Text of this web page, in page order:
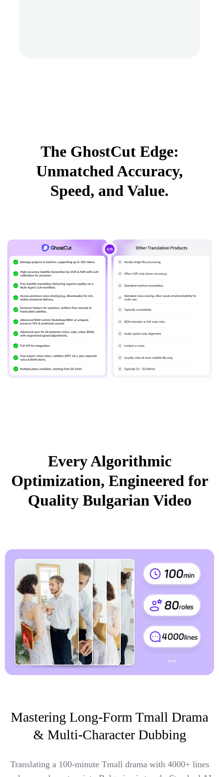
The GhostCut Edge:
Unmatched Accuracy,
Speed, and Value.
Every Algorithmic
Optimization, Engineered for
Quality Bulgarian Video
Mastering Long-Form Tmall Drama
& Multi-Character Dubbing
Translating a 100-minute Tmall drama with 4000+ lines